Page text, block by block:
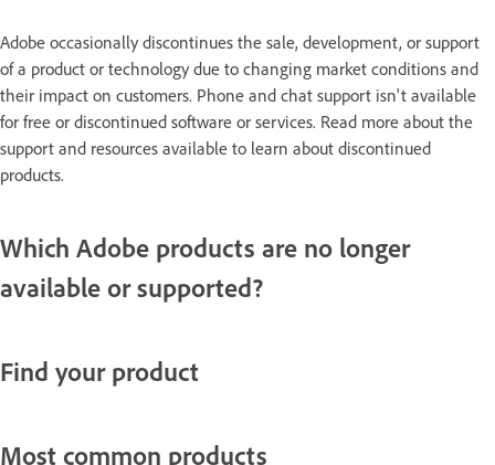
Adobe occasionally discontinues the sale, development, or support
of a product or technology due to changing market conditions and
their impact on customers. Phone and chat support isn't available
for free or discontinued software or services. Read more about the
support and resources available to learn about discontinued
products.
Which Adobe products are no longer
available or supported?
Find your product
Most common products